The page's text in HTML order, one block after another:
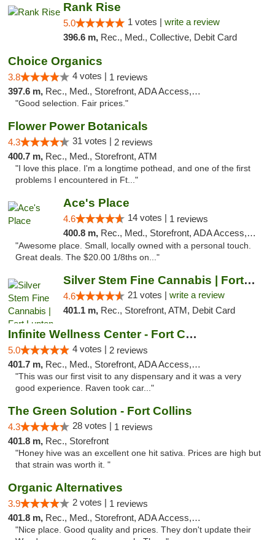
Rank Rise
5.0 1 votes | write a review
396.6 m, Rec., Med., Collective, Debit Card
Choice Organics
3.8 4 votes | 1 reviews
397.6 m, Rec., Med., Storefront, ADA Access, ATM
"Good selection. Fair prices."
Flower Power Botanicals
4.3 31 votes | 2 reviews
400.7 m, Rec., Med., Storefront, ATM
"I love this place. I'm a longtime pothead, and one of the first
problems I encountered in Ft..."
Ace's Place
4.6 14 votes | 1 reviews
400.8 m, Rec., Med., Storefront, ADA Access, ATM
"Awesome place. Small, locally owned with a personal touch.
Great deals. The $20.00 1/8ths on..."
Silver Stem Fine Cannabis | Fort Lupton
4.6 21 votes | write a review
401.1 m, Rec., Storefront, ATM, Debit Card
Infinite Wellness Center - Fort Collins
5.0 4 votes | 2 reviews
401.7 m, Rec., Med., Storefront, ADA Access, ATM, Debit Card
"This was our first visit to any dispensary and it was a very
good experience. Raven took car..."
The Green Solution - Fort Collins
4.3 28 votes | 1 reviews
401.8 m, Rec., Storefront
"Honey hive was an excellent one hit sativa. Prices are high but
that strain was worth it. "
Organic Alternatives
3.9 2 votes | 1 reviews
401.8 m, Rec., Med., Storefront, ADA Access, ATM
"Nice place. Good quality and prices. They don't update their